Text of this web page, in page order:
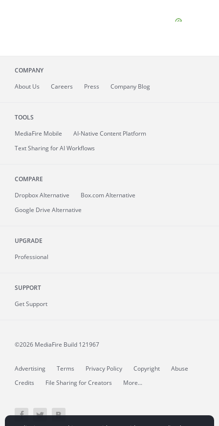
COMPANY
About Us Careers Press Company Blog
TOOLS
MediaFire Mobile
AI-Native Content Platform
Text Sharing for AI Workflows
COMPARE
Dropbox Alternative
Box.com Alternative
Google Drive Alternative
UPGRADE
Professional
SUPPORT
Get Support
©2026 MediaFire Build 121967
Advertising Terms Privacy Policy Copyright
Abuse
Credits
File Sharing for Creators More...